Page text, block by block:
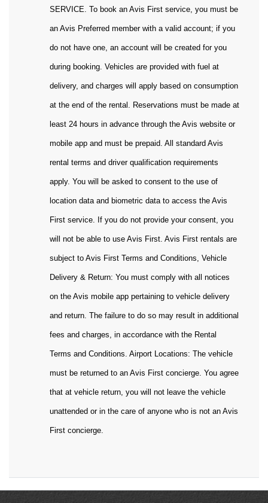
SERVICE. To book an Avis First service, you must be
an Avis Preferred member with a valid account; if you
do not have one, an account will be created for you
during booking. Vehicles are provided with fuel at
delivery, and charges will apply based on consumption
at the end of the rental. Reservations must be made at
least 24 hours in advance through the Avis website or
mobile app and must be prepaid. All standard Avis
rental terms and driver qualification requirements
apply. You will be asked to consent to the use of
location data and biometric data to access the Avis
First service. If you do not provide your consent, you
will not be able to use Avis First. Avis First rentals are
subject to Avis First Terms and Conditions, Vehicle
Delivery & Return: You must comply with all notices
on the Avis mobile app pertaining to vehicle delivery
and return. The failure to do so may result in additional
fees and charges, in accordance with the Rental
Terms and Conditions. Airport Locations: The vehicle
must be returned to an Avis First concierge. You agree
that at vehicle return, you will not leave the vehicle
unattended or in the care of anyone who is not an Avis
First concierge.